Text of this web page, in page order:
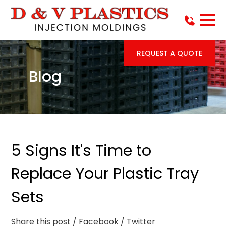
REQUEST A QUOTE
Blog
5 Signs It's Time to
Replace Your Plastic Tray
Sets
Share this post / Facebook / Twitter